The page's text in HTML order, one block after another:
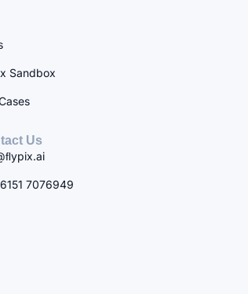
Sandbox
Us
7076949